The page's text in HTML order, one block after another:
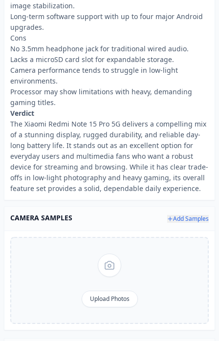
image stabilization.
Long-term software support with up to four major Android
upgrades.
Cons
No 3.5mm headphone jack for traditional wired audio.
Lacks a microSD card slot for expandable storage.
Camera performance tends to struggle in low-light
environments.
Processor may show limitations with heavy, demanding
gaming titles.
Verdict
The Xiaomi Redmi Note 15 Pro 5G delivers a compelling mix
of a stunning display, rugged durability, and reliable day-
long battery life. It stands out as an excellent option for
everyday users and multimedia fans who want a robust
device for streaming and browsing. While it has clear trade-
offs in low-light photography and heavy gaming, its overall
feature set provides a solid, dependable daily experience.
CAMERA SAMPLES Add Samples
Upload Photos